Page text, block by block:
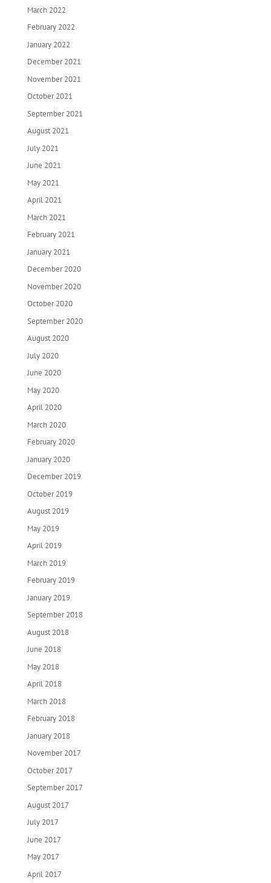
March 2022
February 2022
January 2022
December 2021
November 2021
October 2021
September 2021
August 2021
July 2021
June 2021
May 2021
April 2021
March 2021
February 2021
January 2021
December 2020
November 2020
October 2020
September 2020
August 2020
July 2020
June 2020
May 2020
April 2020
March 2020
February 2020
January 2020
December 2019
October 2019
August 2019
May 2019
April 2019
March 2019
February 2019
January 2019
September 2018
August 2018
June 2018
May 2018
April 2018
March 2018
February 2018
January 2018
November 2017
October 2017
September 2017
August 2017
July 2017
June 2017
May 2017
April 2017